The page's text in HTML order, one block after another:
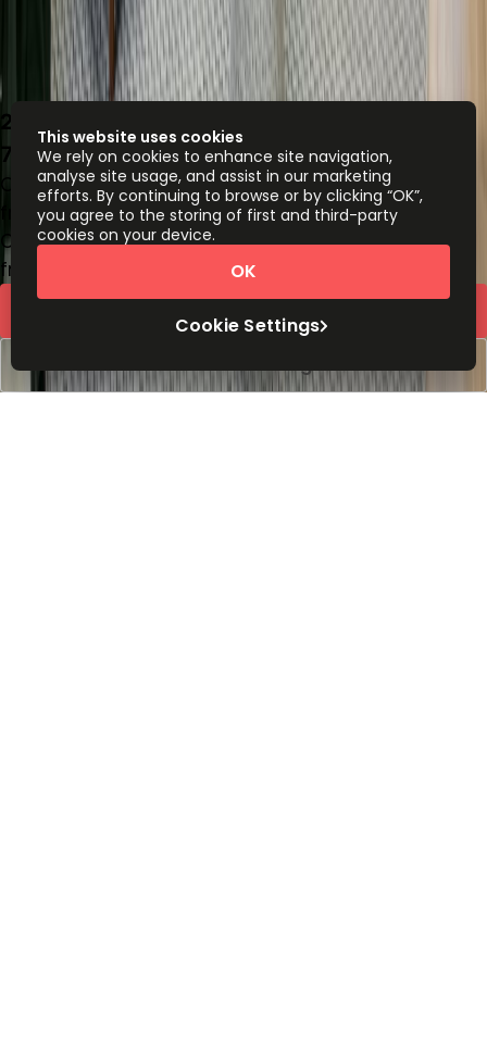
27 Riding House Street, Marylebone, W1W
7FA
Office space
from £750 person/month
Coworking Desks
from
person/month
Book a viewing
This website uses cookies
We rely on cookies to enhance site navigation,
analyse site usage, and assist in our marketing
efforts. By continuing to browse or by clicking “OK”,
you agree to the storing of first and third-party
cookies on your device.
Cookie Settings
OK